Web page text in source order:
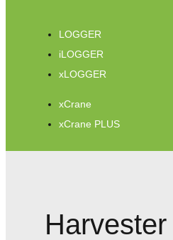
LOGGER
iLOGGER
xLOGGER
xCrane
xCrane PLUS